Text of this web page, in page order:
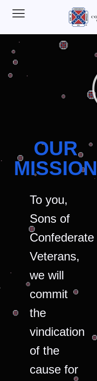
OUR
MISSION
To you,
Sons of
Confederate
Veterans,
we will
commit
the
vindication
of the
cause for